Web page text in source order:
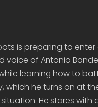
is preparing to
voice of Antonio
learning how to
which he turns on at
He stares with